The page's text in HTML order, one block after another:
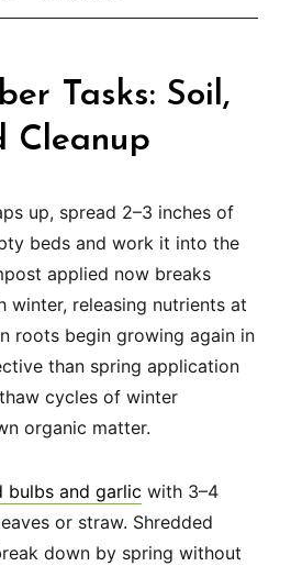
Tasks: Soil,
Cleanup
up, spread 2–3 inches of
beds and work it into the
applied now breaks
winter, releasing nutrients at
roots begin growing again in
than spring application
cycles of winter
organic matter.
bulbs and garlic with 3–4
or straw. Shredded
down by spring without